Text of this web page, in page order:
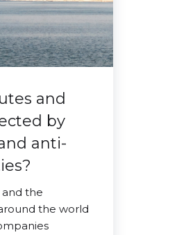
and
by
anti-
the
the world